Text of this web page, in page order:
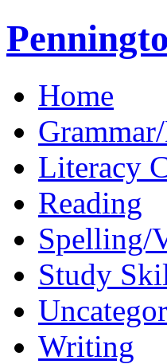
Home
Literacy
Reading
Spelling/
Study
Writing